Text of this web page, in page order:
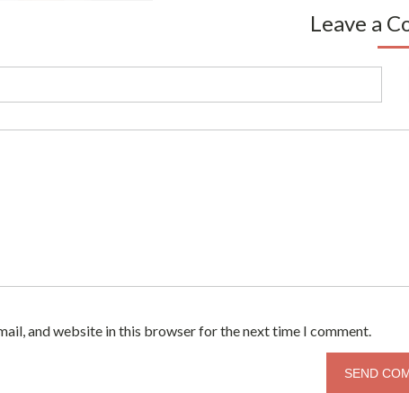
Leave a
and website in this browser for the next time I comment.